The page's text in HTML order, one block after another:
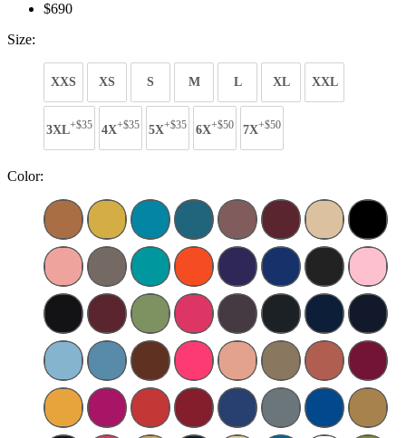
$690
Size:
XXS XS S M L XL XXL
3XL+$35 4X+$35 5X+$35 6X+$50 7X+$50
Color: